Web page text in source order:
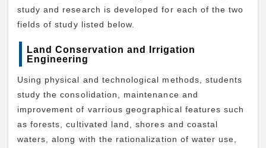
study and research is developed for each of the two
fields of study listed below.
Land Conservation and Irrigation
Engineering
Using physical and technological methods, students
study the consolidation, maintenance and
improvement of varrious geographical features such
as forests, cultivated land, shores and coastal
waters, along with the rationalization of water use,